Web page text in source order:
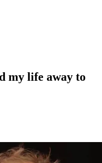
my life away to